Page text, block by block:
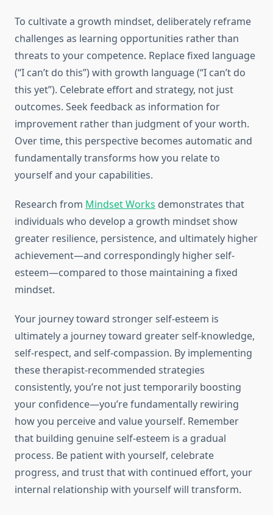
To cultivate a growth mindset, deliberately reframe
challenges as learning opportunities rather than
threats to your competence. Replace fixed language
(“I can’t do this”) with growth language (“I can’t do
this yet”). Celebrate effort and strategy, not just
outcomes. Seek feedback as information for
improvement rather than judgment of your worth.
Over time, this perspective becomes automatic and
fundamentally transforms how you relate to
yourself and your capabilities.
Research from Mindset Works demonstrates that
individuals who develop a growth mindset show
greater resilience, persistence, and ultimately higher
achievement—and correspondingly higher self-
esteem—compared to those maintaining a fixed
mindset.
Your journey toward stronger self-esteem is
ultimately a journey toward greater self-knowledge,
self-respect, and self-compassion. By implementing
these therapist-recommended strategies
consistently, you’re not just temporarily boosting
your confidence—you’re fundamentally rewiring
how you perceive and value yourself. Remember
that building genuine self-esteem is a gradual
process. Be patient with yourself, celebrate
progress, and trust that with continued effort, your
internal relationship with yourself will transform.